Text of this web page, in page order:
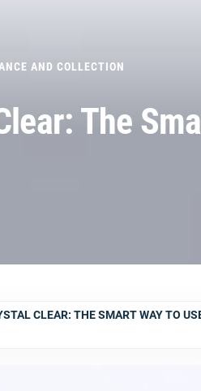
AND COLLECTION
The
CLEAR: THE SMART WAY TO